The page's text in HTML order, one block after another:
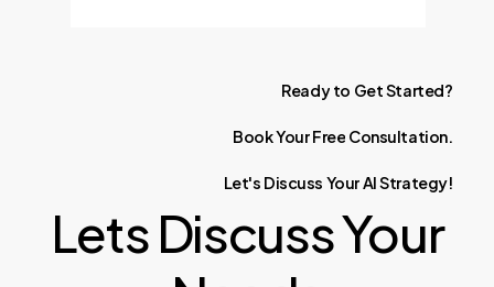
Ready to GetStarted?
BookYourFree Consultation.
Let's Discuss YourAIStrategy!
Lets Discuss Your